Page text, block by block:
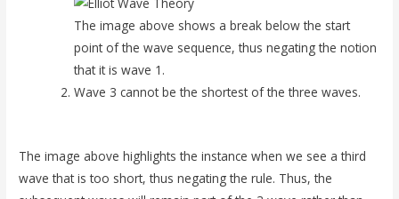
The image above shows a break below the start
point of the wave sequence, thus negating the notion
that it is wave 1.
Wave 3 cannot be the shortest of the three waves.
The image above highlights the instance when we see a third
wave that is too short, thus negating the rule. Thus, the